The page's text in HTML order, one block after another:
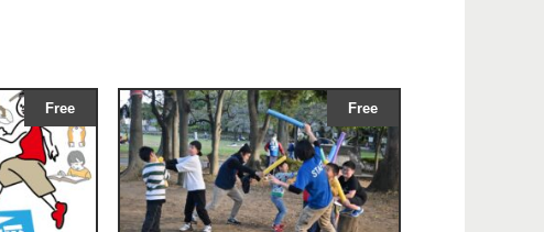
Free Free